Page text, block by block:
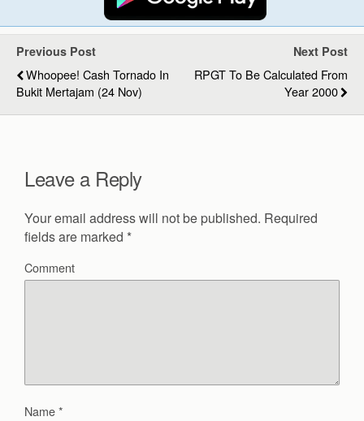
Previous Post
Whoopee! Cash Tornado In
Bukit Mertajam (24 Nov)
Next Post
RPGT To Be Calculated From
Year 2000
Leave a Reply
Your email address will not be published. Required
fields are marked *
Comment
Name*